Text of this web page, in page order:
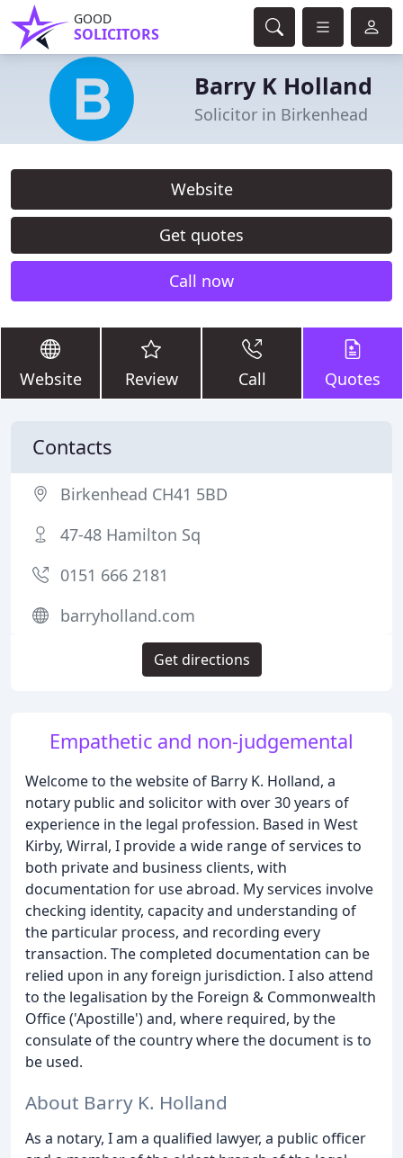
GOOD
SOLICITORS
Barry K Holland
Solicitor in Birkenhead
Website
Get quotes
Call now
Website Review Call Quotes
Empathetic and non-judgemental
Welcome to the website of Barry K. Holland, a
notary public and solicitor with over 30 years of
experience in the legal profession. Based in West
Kirby, Wirral, I provide a wide range of services to
both private and business clients, with
documentation for use abroad. My services involve
checking identity, capacity and understanding of
the particular process, and recording every
transaction. The completed documentation can be
relied upon in any foreign jurisdiction. I also attend
to the legalisation by the Foreign & Commonwealth
Office ('Apostille') and, where required, by the
consulate of the country where the document is to
be used.
About Barry K. Holland
As a notary, I am a qualified lawyer, a public officer
Contacts
Birkenhead CH41 5BD
47-48 Hamilton Sq
0151 666 2181
barryholland.com
Get directions